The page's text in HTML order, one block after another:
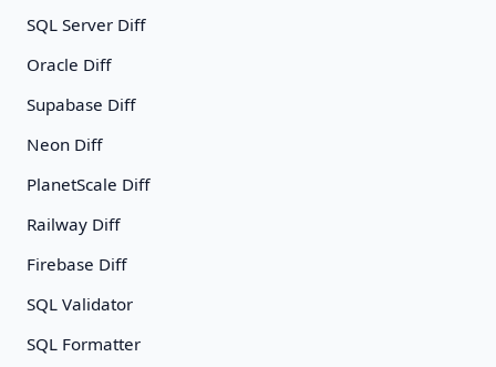
SQL Server Diff
Oracle Diff
Supabase Diff
Neon Diff
PlanetScale Diff
Railway Diff
Firebase Diff
SQL Validator
SQL Formatter